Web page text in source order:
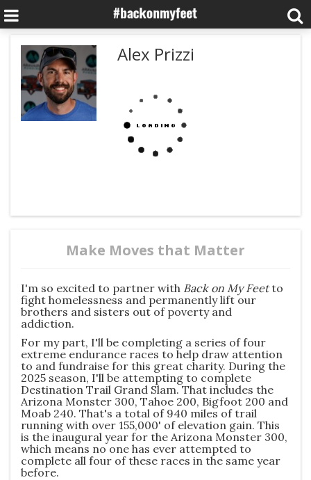
Alex Prizzi
Make Moves that Matter
I'm so excited to partner with Back on My Feetto
fight homelessness and permanently lift our
brothers and sisters out of poverty and
addiction.
For my part, I'll be completing a series of four
extreme endurance races to help draw attention
to and fundraise for this great charity. During the
2025 season, I'll be attempting to complete
Destination Trail Grand Slam. That includes the
Arizona Monster 300, Tahoe 200, Bigfoot 200 and
Moab 240. That's a total of 940 miles of trail
running with over 155,000' of elevation gain. This
is the inaugural year for the Arizona Monster 300,
which means no one has ever attempted to
complete all four of these races in the same year
before.